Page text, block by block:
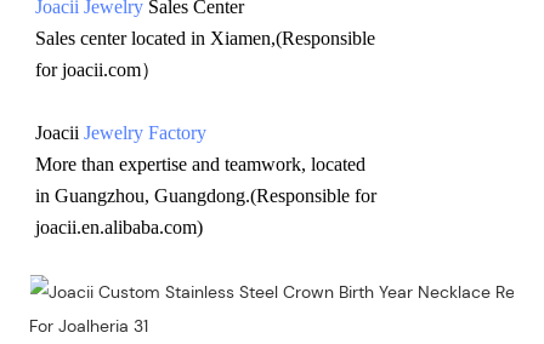
Joacii Jewelry Sales Center
Sales center located in Xiamen,(Responsible
for joacii.com）
Joacii Jewelry Factory
More than expertise and teamwork, located
in Guangzhou, Guangdong.(Responsible for
joacii.en.alibaba.com)